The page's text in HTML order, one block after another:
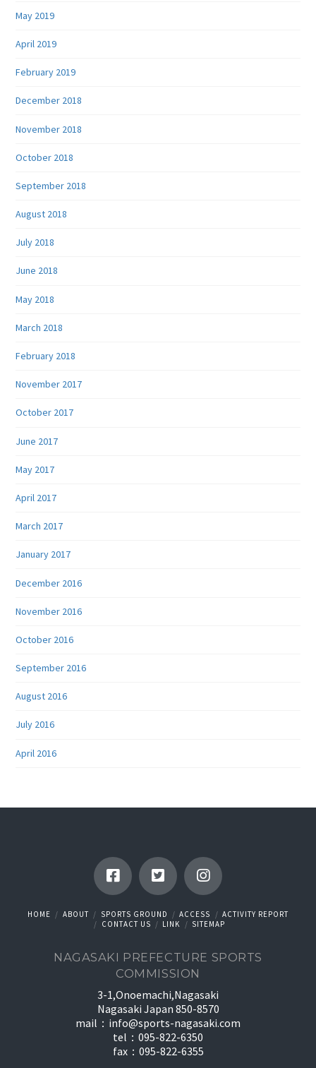
May 2019
April 2019
February 2019
December 2018
November 2018
October 2018
September 2018
August 2018
July 2018
June 2018
May 2018
March 2018
February 2018
November 2017
October 2017
June 2017
May 2017
April 2017
March 2017
January 2017
December 2016
November 2016
October 2016
September 2016
August 2016
July 2016
April 2016
HOME ABOUT SPORTS GROUND ACCESS
ACTIVITY REPORT
CONTACT US
LINK SITEMAP
NAGASAKI PREFECTURE SPORTS
COMMISSION
3-1,Onoemachi,Nagasaki
Nagasaki Japan 850-8570
mail： info@sports-nagasaki.com
tel：095-822-6350
fax：095-822-6355